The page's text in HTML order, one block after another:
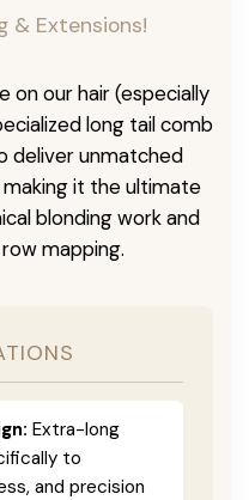
& Extensions!
on our hair (especially
long tail comb
deliver unmatched
it the ultimate
blonding work and
mapping.
Extra-long
to
and precision